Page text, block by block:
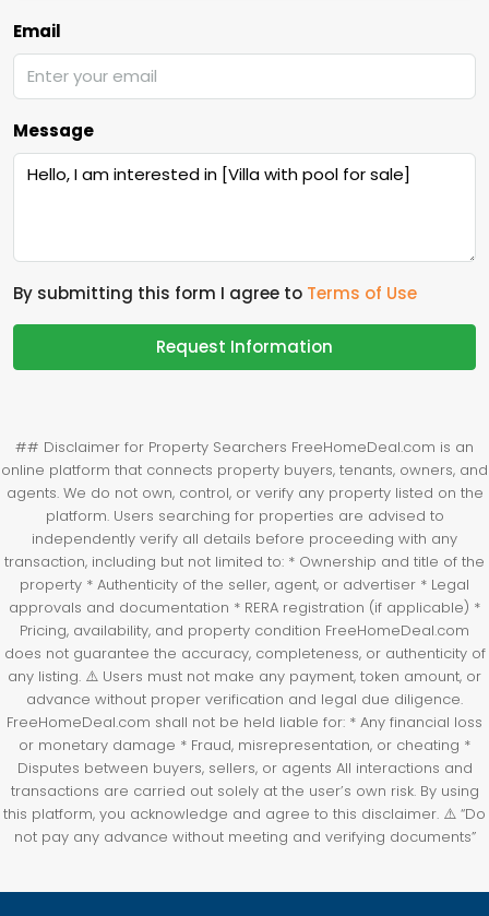
Email
Message
By submitting this form I agree to Terms of Use
Request Information
## Disclaimer for Property Searchers FreeHomeDeal.com is an
online platform that connects property buyers, tenants, owners, and
agents. We do not own, control, or verify any property listed on the
platform. Users searching for properties are advised to
independently verify all details before proceeding with any
transaction, including but not limited to: * Ownership and title of the
property * Authenticity of the seller, agent, or advertiser * Legal
approvals and documentation * RERA registration (if applicable) *
Pricing, availability, and property condition FreeHomeDeal.com
does not guarantee the accuracy, completeness, or authenticity of
any listing. ⚠️ Users must not make any payment, token amount, or
advance without proper verification and legal due diligence.
FreeHomeDeal.com shall not be held liable for: * Any financial loss
or monetary damage * Fraud, misrepresentation, or cheating *
Disputes between buyers, sellers, or agents All interactions and
transactions are carried out solely at the user’s own risk. By using
this platform, you acknowledge and agree to this disclaimer. ⚠️ “Do
not pay any advance without meeting and verifying documents”